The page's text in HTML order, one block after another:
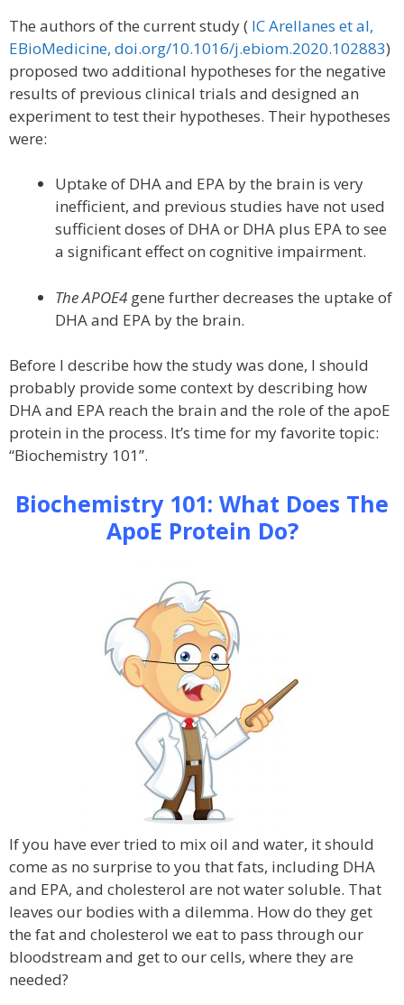
The authors of the current study ( IC Arellanes et al,
EBioMedicine, doi.org/10.1016/j.ebiom.2020.102883)
proposed two additional hypotheses for the negative
results of previous clinical trials and designed an
experiment to test their hypotheses. Their hypotheses
were:
Uptake of DHA and EPA by the brain is very
inefficient, and previous studies have not used
sufficient doses of DHA or DHA plus EPA to see
a significant effect on cognitive impairment.
The APOE4 gene further decreases the uptake of
DHA and EPA by the brain.
Before I describe how the study was done, I should
probably provide some context by describing how
DHA and EPA reach the brain and the role of the apoE
protein in the process. It’s time for my favorite topic:
“Biochemistry 101”.
Biochemistry 101: What Does The
ApoE Protein Do?
If you have ever tried to mix oil and water, it should
come as no surprise to you that fats, including DHA
and EPA, and cholesterol are not water soluble. That
leaves our bodies with a dilemma. How do they get
the fat and cholesterol we eat to pass through our
bloodstream and get to our cells, where they are
needed?